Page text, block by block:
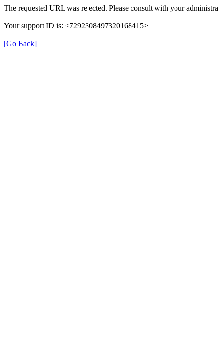
The requested URL was rejected. Please consult with your
Your support ID is: <7292308497320168415>
[Go Back]